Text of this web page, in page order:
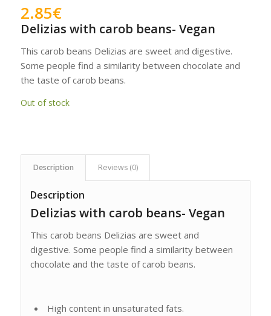
2.85€
Delizias with carob beans- Vegan
This carob beans Delizias are sweet and digestive.
Some people find a similarity between chocolate and
the taste of carob beans.
Out of stock
Description Reviews (0)
Description
Delizias with carob beans- Vegan
This carob beans Delizias are sweet and
digestive. Some people find a similarity between
chocolate and the taste of carob beans.
High content in unsaturated fats.